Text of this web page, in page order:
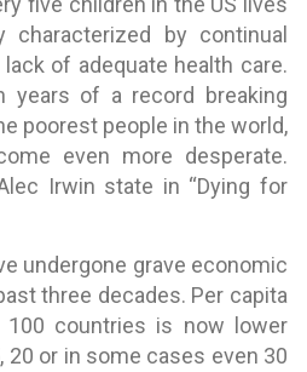
by continual
of adequate health care.
years of a record breaking
poorest people in the world,
even more desperate.
Irwin state in “Dying for
undergone grave economic
three decades. Per capita
countries is now lower
20 or in some cases even 30